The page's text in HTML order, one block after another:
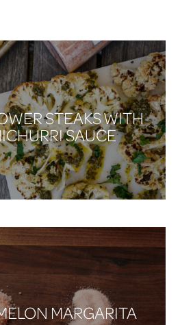
PORK LOIN
STEAKS WITH
SAUCE
MARGARITA